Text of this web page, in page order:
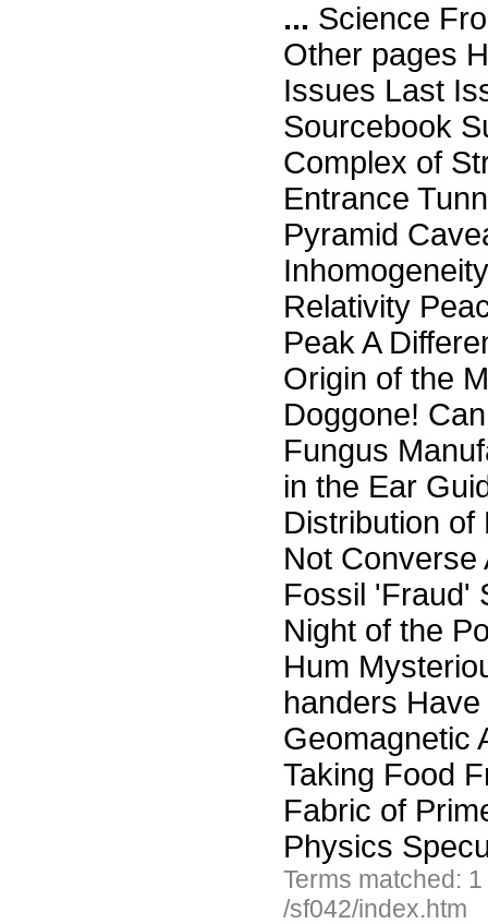
... Science
Other pages
Issues Last
Sourcebook
Complex of
Entrance
Pyramid
Relativity
Peak A
Origin of the
Doggone!
Fungus
in the Ear
Distribution of
Not Converse
Fossil 'Fraud'
Night of the
Hum
handers
Geomagnetic
Taking Food
Fabric of
Physics
Terms matched:
/sf042/index.htm